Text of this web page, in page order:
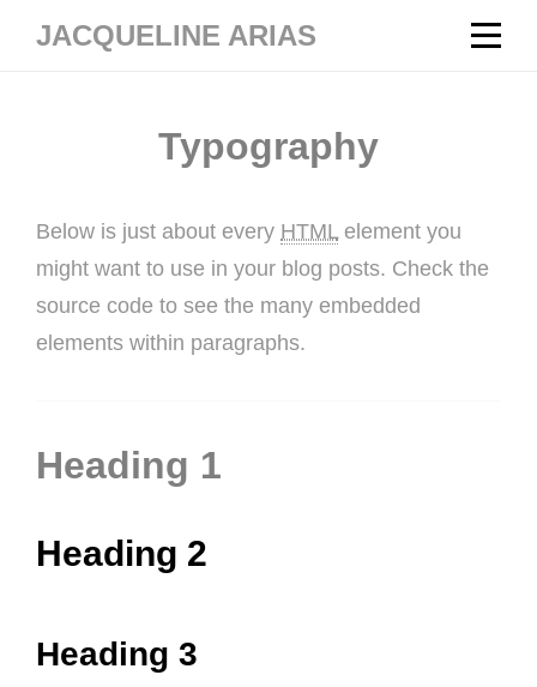
JACQUELINE ARIAS
Typography
Below is just about every HTMLelement you
might want to use in your blog posts. Check the
source code to see the many embedded
elements within paragraphs.
Heading 1
Heading 2
Heading 3